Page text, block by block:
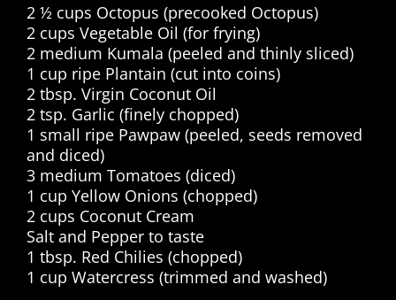
2 ½ cups Octopus (precooked Octopus)
2 cups Vegetable Oil (for frying)
2 medium Kumala (peeled and thinly sliced)
1 cup ripe Plantain (cut into coins)
2 tbsp. Virgin Coconut Oil
2 tsp. Garlic (finely chopped)
1 small ripe Pawpaw (peeled, seeds removed
and diced)
3 medium Tomatoes (diced)
1 cup Yellow Onions (chopped)
2 cups Coconut Cream
Salt and Pepper to taste
1 tbsp. Red Chilies (chopped)
1 cup Watercress (trimmed and washed)